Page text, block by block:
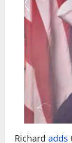
Richard adds